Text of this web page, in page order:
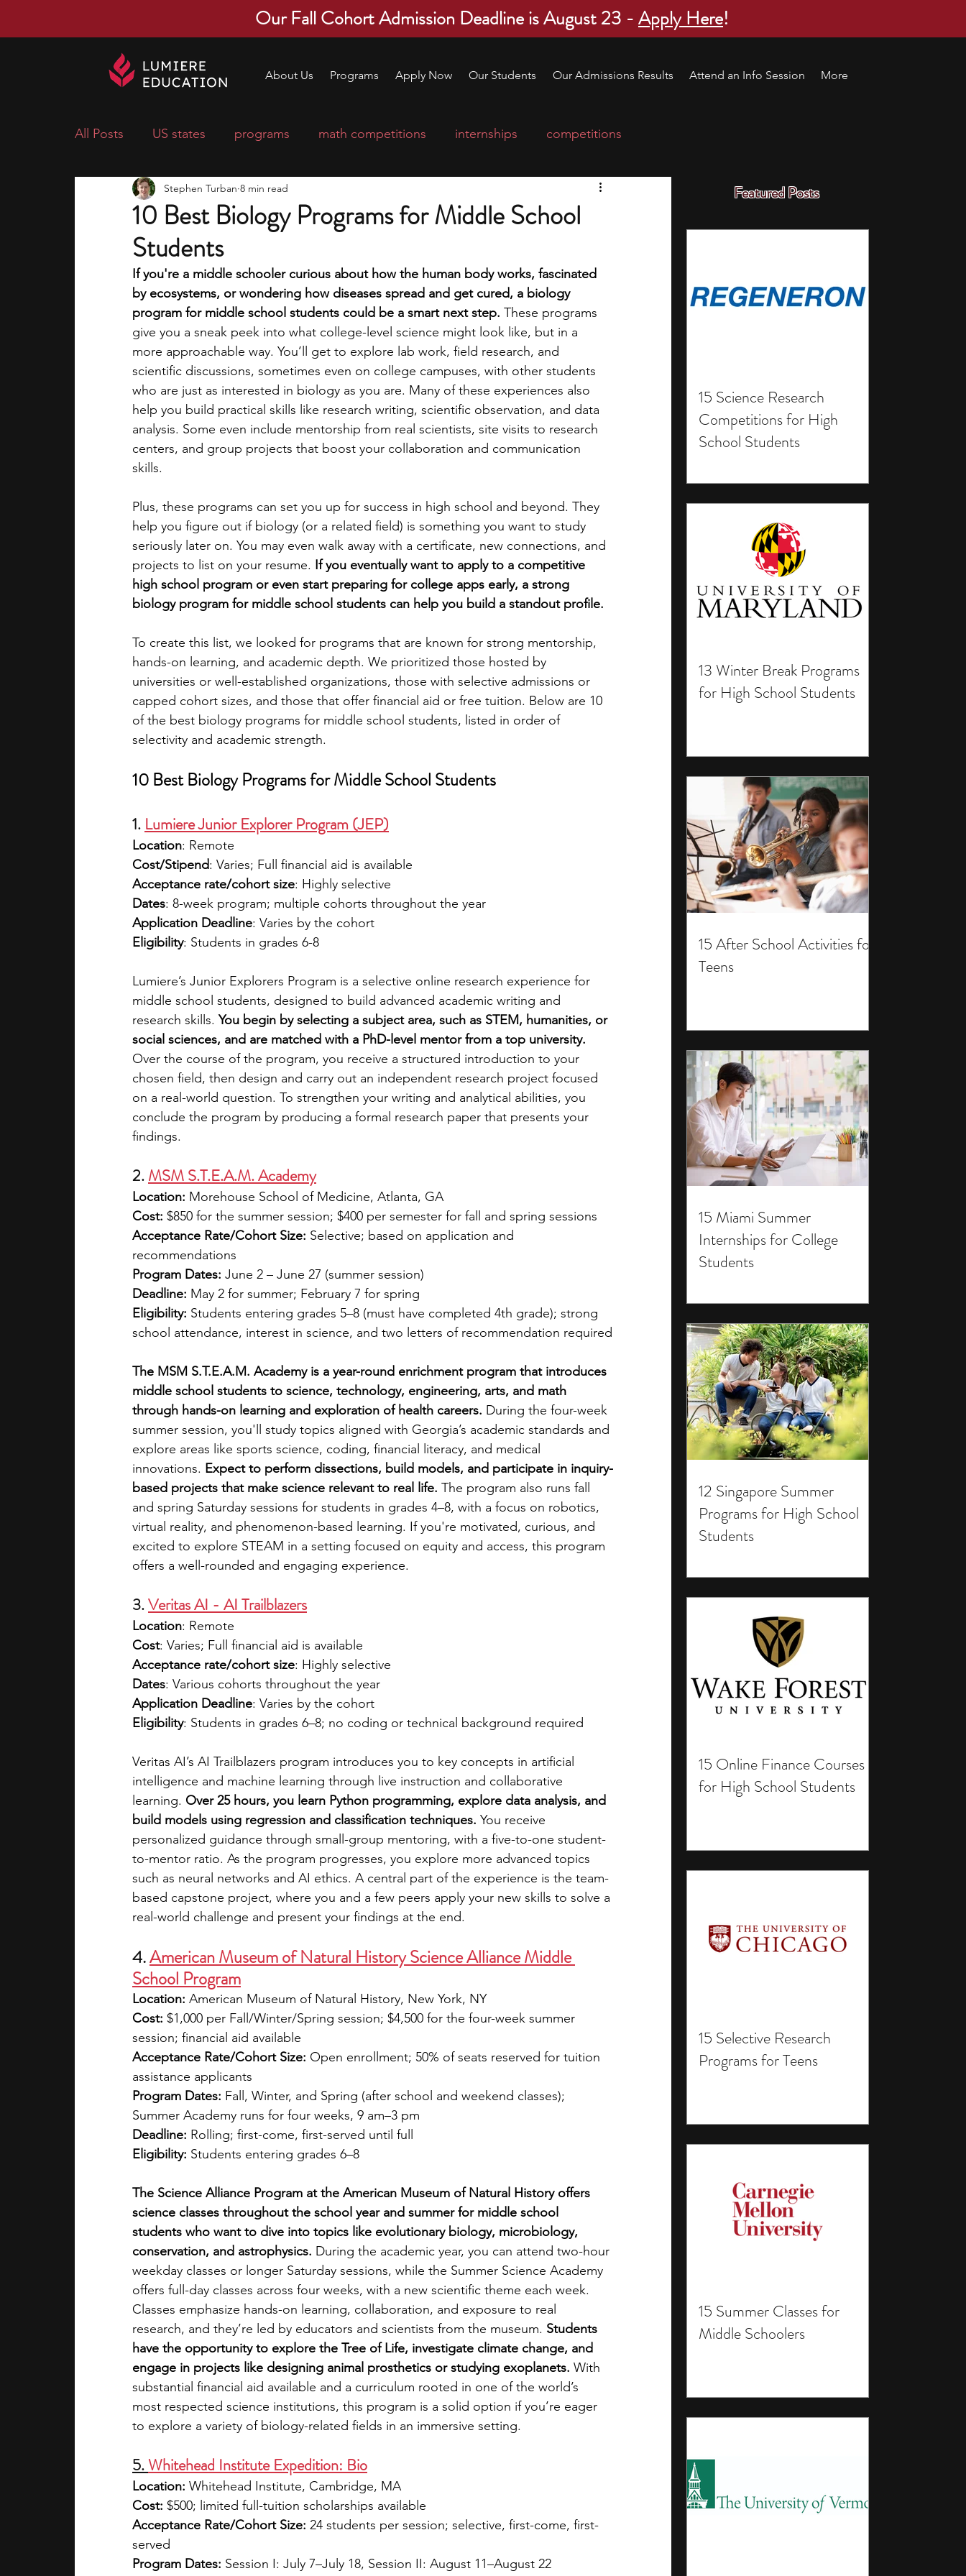
Our Fall Cohort Admission Deadline is August 23 -Apply Here!
About Us Programs Apply Now Our Students Our Admissions Results Attend an Info Session More
Featured Posts
15 Science Research
Competitions for High
School Students
13 Winter Break Programs
for High School Students
15 After School Activities for
Teens
15 Miami Summer
Internships for College
Students
12 Singapore Summer
Programs for High School
Students
15 Online Finance Courses
for High School Students
15 Selective Research
Programs for Teens
15 Summer Classes for
Middle Schoolers
All Posts US states programs math competitions internships competitions
economics scholarships
research ideas courses
middle school students music camp leadership programs high school students
academic programs social media engineering writing programs
summer programs online programs PhD students Computer Science Programs
10 Best Biology Programs for Middle School
Students
Stephen Turban 8 min read
If you're a middle schooler curious about how the human body works, fascinated
by ecosystems, or wondering how diseases spread and get cured, a biology
program for middle school students could be a smart next step. These programs
give you a sneak peek into what college-level science might look like, but in a
more approachable way. You’ll get to explore lab work, field research, and
scientific discussions, sometimes even on college campuses, with other students
who are just as interested in biology as you are. Many of these experiences also
help you build practical skills like research writing, scientific observation, and data
analysis. Some even include mentorship from real scientists, site visits to research
centers, and group projects that boost your collaboration and communication
skills.
Plus, these programs can set you up for success in high school and beyond. They
help you figure out if biology (or a related field) is something you want to study
seriously later on. You may even walk away with a certificate, new connections, and
projects to list on your resume. If you eventually want to apply to a competitive
high school program or even start preparing for college apps early, a strong
biology program for middle school students can help you build a standout profile.
To create this list, we looked for programs that are known for strong mentorship,
hands-on learning, and academic depth. We prioritized those hosted by
universities or well-established organizations, those with selective admissions or
capped cohort sizes, and those that offer financial aid or free tuition. Below are 10
of the best biology programs for middle school students, listed in order of
selectivity and academic strength.
10 Best Biology Programs for Middle School Students
1. Lumiere Junior Explorer Program (JEP)
Location: Remote
Cost/Stipend: Varies; Full financial aid is available
Acceptance rate/cohort size: Highly selective
Dates: 8-week program; multiple cohorts throughout the year
Application Deadline: Varies by the cohort
Eligibility: Students in grades 6-8
Lumiere’s Junior Explorers Program is a selective online research experience for
middle school students, designed to build advanced academic writing and
research skills. You begin by selecting a subject area, such as STEM, humanities, or
social sciences, and are matched with a PhD-level mentor from a top university.
Over the course of the program, you receive a structured introduction to your
chosen field, then design and carry out an independent research project focused
on a real-world question. To strengthen your writing and analytical abilities, you
conclude the program by producing a formal research paper that presents your
findings.
2. MSM S.T.E.A.M. Academy
Location: Morehouse School of Medicine, Atlanta, GA
Cost: $850 for the summer session; $400 per semester for fall and spring sessions
Acceptance Rate/Cohort Size: Selective; based on application and
recommendations
Program Dates: June 2 – June 27 (summer session)
Deadline: May 2 for summer; February 7 for spring
Eligibility: Students entering grades 5–8 (must have completed 4th grade); strong
school attendance, interest in science, and two letters of recommendation required
The MSM S.T.E.A.M. Academy is a year-round enrichment program that introduces
middle school students to science, technology, engineering, arts, and math
through hands-on learning and exploration of health careers. During the four-week
summer session, you'll study topics aligned with Georgia’s academic standards and
explore areas like sports science, coding, financial literacy, and medical
innovations. Expect to perform dissections, build models, and participate in inquiry-
based projects that make science relevant to real life. The program also runs fall
and spring Saturday sessions for students in grades 4–8, with a focus on robotics,
virtual reality, and phenomenon-based learning. If you're motivated, curious, and
excited to explore STEAM in a setting focused on equity and access, this program
offers a well-rounded and engaging experience.
3. Veritas AI - AI Trailblazers
Location: Remote
Cost: Varies; Full financial aid is available
Acceptance rate/cohort size: Highly selective
Dates: Various cohorts throughout the year
Application Deadline: Varies by the cohort
Eligibility: Students in grades 6–8; no coding or technical background required
Veritas AI’s AI Trailblazers program introduces you to key concepts in artificial
intelligence and machine learning through live instruction and collaborative
learning. Over 25 hours, you learn Python programming, explore data analysis, and
build models using regression and classification techniques. You receive
personalized guidance through small-group mentoring, with a five-to-one student-
to-mentor ratio. As the program progresses, you explore more advanced topics
such as neural networks and AI ethics. A central part of the experience is the team-
based capstone project, where you and a few peers apply your new skills to solve a
real-world challenge and present your findings at the end.
4. American Museum of Natural History Science Alliance Middle
School Program
Location: American Museum of Natural History, New York, NY
Cost: $1,000 per Fall/Winter/Spring session; $4,500 for the four-week summer
session; financial aid available
Acceptance Rate/Cohort Size: Open enrollment; 50% of seats reserved for tuition
assistance applicants
Program Dates: Fall, Winter, and Spring (after school and weekend classes);
Summer Academy runs for four weeks, 9 am–3 pm
Deadline: Rolling; first-come, first-served until full
Eligibility: Students entering grades 6–8
The Science Alliance Program at the American Museum of Natural History offers
science classes throughout the school year and summer for middle school
students who want to dive into topics like evolutionary biology, microbiology,
conservation, and astrophysics. During the academic year, you can attend two-hour
weekday classes or longer Saturday sessions, while the Summer Science Academy
offers full-day classes across four weeks, with a new scientific theme each week.
Classes emphasize hands-on learning, collaboration, and exposure to real
research, and they’re led by educators and scientists from the museum. Students
have the opportunity to explore the Tree of Life, investigate climate change, and
engage in projects like designing animal prosthetics or studying exoplanets. With
substantial financial aid available and a curriculum rooted in one of the world’s
most respected science institutions, this program is a solid option if you’re eager
to explore a variety of biology-related fields in an immersive setting.
5. Whitehead Institute Expedition: Bio
Location: Whitehead Institute, Cambridge, MA
Cost: $500; limited full-tuition scholarships available
Acceptance Rate/Cohort Size: 24 students per session; selective, first-come, first-
served
Program Dates: Session I: July 7–July 18, Session II: August 11–August 22